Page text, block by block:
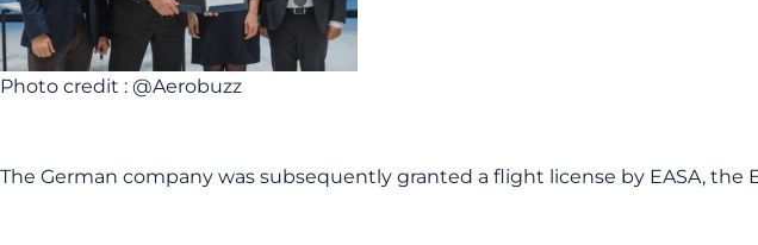
Photo credit : @Aerobuzz
The German company was subsequently granted a flight license by EASA, the